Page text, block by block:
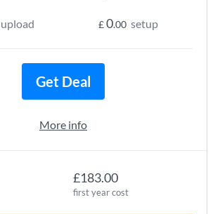
£183.00
first year cost
upload £0.00 setup
Get Deal
More info